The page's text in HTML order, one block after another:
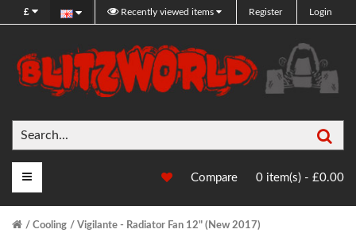
£ Recently viewed items Register Login
Compare 0 item(s) - £0.00
Main Menu
Cooling Vigilante - Radiator Fan 12" (New 2017)